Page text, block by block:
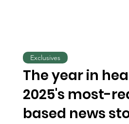
The year in
2025's most-
based news
Exclusives